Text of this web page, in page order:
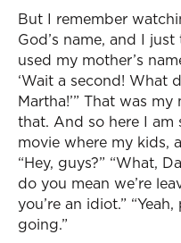
But I remember
God’s name, and I
used my mother’s
‘Wait a second! What
Martha!’” That was
that. And so here I
movie where my kids,
“Hey, guys?” “What,
do you mean we’re
you’re an idiot.”
going.”